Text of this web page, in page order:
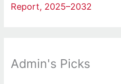
Report, 2025–2032
Admin's Picks